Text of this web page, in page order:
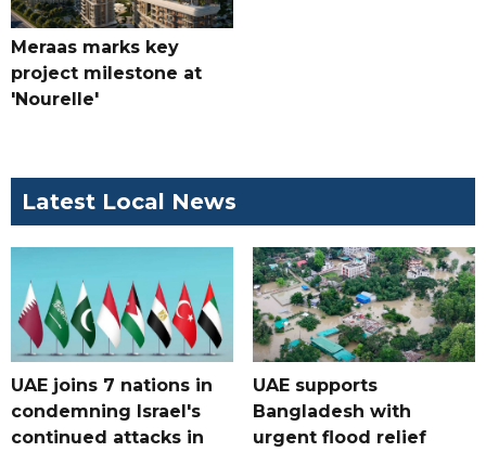
Meraas marks key
project milestone at
'Nourelle'
Latest Local News
UAE joins 7 nations in
condemning Israel's
continued attacks in
UAE supports
Bangladesh with
urgent flood relief